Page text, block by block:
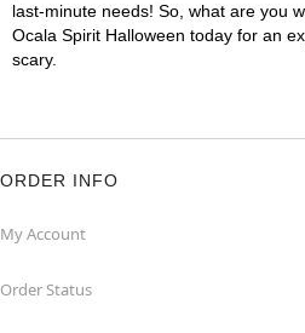
last-minute needs! So, what are you
Ocala Spirit Halloween today for an
scary.
ORDER INFO
My Account
Order Status